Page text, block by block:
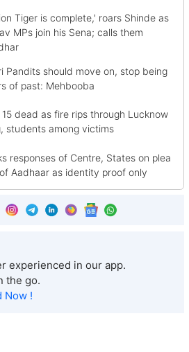
Tiger is complete,' roars Shinde as
MPs join his Sena; calls them
Pandits should move on, stop being
of past: Mehbooba
dead as fire rips through Lucknow
students among victims
responses of Centre, States on plea
Aadhaar as identity proof only
experienced in our app.
the go.
Now !